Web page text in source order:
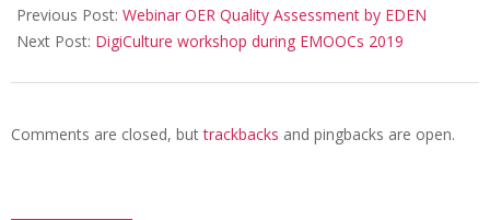
Previous Post: Webinar OER Quality Assessment by EDEN
Next Post: DigiCulture workshop during EMOOCs 2019
Comments are closed, buttrackbacks and pingbacks are open.